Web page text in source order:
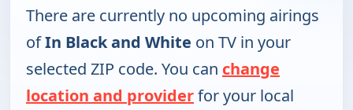
There are currently no upcoming airings
ofIn Black and White on TV in your
selected ZIP code. You can change
location and providerfor your local